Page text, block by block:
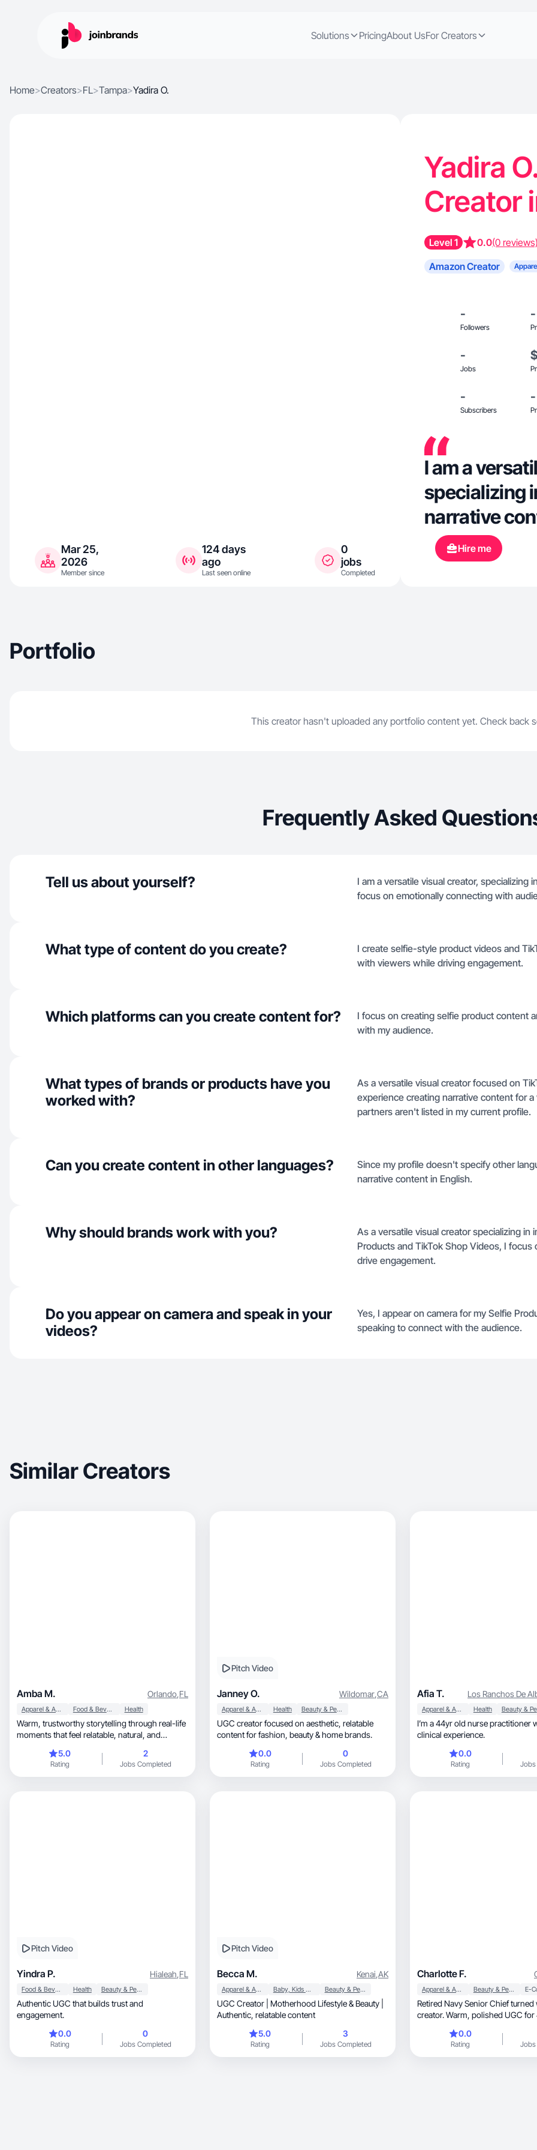
Solutions PricingAbout UsFor Creators
Home>Creators>FL>Tampa>Yadira O.
Mar 25,
2026
Member since
124 days
ago
Last seen online
0
jobs
Completed
Yadira
Creator
Level 1 0.0(0 reviews)
Amazon Creator
-
Followers
-
-
Jobs
-
Subscribers
-
I am a
specializing
narrative
emotionally
and driving
Hire me
Portfolio
This creator hasn't uploaded any portfolio content yet. Check back
Frequently Asked
Tell us about yourself?
I am a versatile visual creator,
focus on emotionally connecting with
What type of content do you create?
I create selfie-style product videos and
with viewers while driving engagement.
Which platforms can you create content for?
I focus on creating selfie product content
with my audience.
What types of brands or products have you
worked with?
As a versatile visual creator focused on
experience creating narrative content for
partners aren't listed in my current profile.
Can you create content in other languages?
Since my profile doesn't specify other
narrative content in English.
Why should brands work with you?
As a versatile visual creator specializing
Products and TikTok Shop Videos, I
drive engagement.
Do you appear on camera and speak in your
videos?
Yes, I appear on camera for my Selfie
speaking to connect with the audience.
Similar Creators
Amba M. Orlando,FL
Apparel & Accessories Food & Beverage Health
Warm, trustworthy storytelling through real-life
moments that feel relatable, natural, and
5.0
Rating
2
Jobs Completed
Pitch Video
Janney O. Wildomar,CA
Apparel & Accessories Health Beauty & Personal Care
UGC creator focused on aesthetic, relatable
content for fashion, beauty & home brands.
0.0
Rating
0
Jobs Completed
Afia T. Los Ranchos De
Apparel & Accessories Health
I’m a 44yr old nurse practitioner
clinical experience.
0.0
Rating Jobs
Pitch Video
Yindra P. Hialeah,FL
Food & Beverage Health Beauty & Personal Care
Authentic UGC that builds trust and
engagement.
0.0
Rating
0
Jobs Completed
Pitch Video
Becca M. Kenai,AK
Apparel & Accessories Baby, Kids & Maternity Beauty & Personal Care
UGC Creator | Motherhood Lifestyle & Beauty |
Authentic, relatable content
5.0
Rating
3
Jobs Completed
Charlotte F.
Apparel & Accessories Beauty & Personal Care E-
Retired Navy Senior Chief
creator. Warm, polished UGC for 40+ women
0.0
Rating Jobs